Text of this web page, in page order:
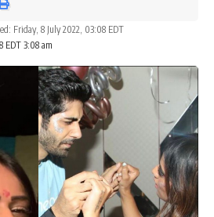
EDT 3:08 am
Friday, 8 July 2022, 03:08 EDT